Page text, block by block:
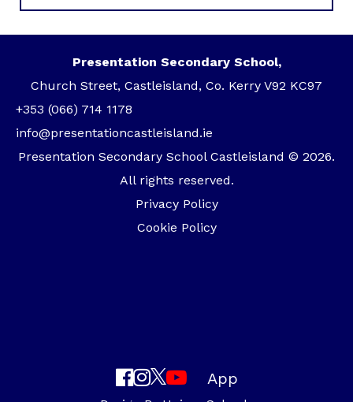
Presentation Secondary School,
Church Street, Castleisland, Co. Kerry V92 KC97
+353 (066) 714 1178
info@presentationcastleisland.ie
Presentation Secondary School Castleisland © 2026.
All rights reserved.
Privacy Policy
Cookie Policy
App